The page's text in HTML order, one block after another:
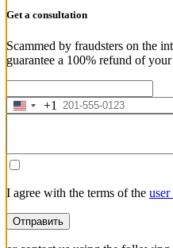
Get a consultation
Scammed by fraudsters on the
guarantee a 100% refund of
United
+1
I agree with the terms of the user
Отправить